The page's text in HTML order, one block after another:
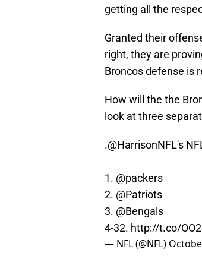
getting all the
Granted their
right, they are
Broncos defense is
How will the the
look at three
.@HarrisonNFL's
1. @packers
2. @Patriots
3. @Bengals
4-32. http://t.co/
— NFL (@NFL)